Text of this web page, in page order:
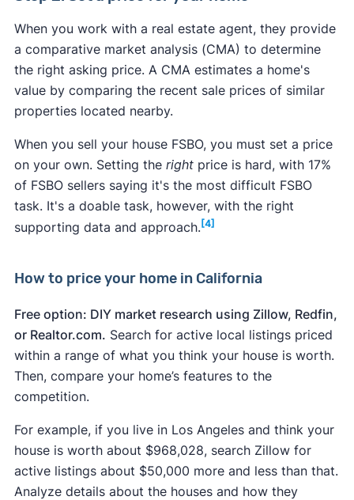
Home repair
Average
cost
Average
resale
value
Garage door
$4,604
Manufactured
stone veneer
$13,180 $30,538
(steel)
Siding
replacement
(fiber cement)
$22,555 $29,422
remodel
(midrange)
$29,728 $38,384
Termites:If you have any reason to suspect a
termite infestation, get a
recommendations of the report. Also, be sure
to disclose this to the buyer.
Unsafe neighborhood:What makes a
neighborhood unsafe or "bad" is subjective. If
you suspect your neighborhood may scare off
appeal can help. Keep up your yard, for
instance. Create a privacy screen with plants
or a fence. In the end, you may find it easier to
sell a house in a bad neighborhoodbyhiring a
real estate agent.
Leaky roof:Replace your roof before selling
you know it leaks. A new roof can improve
increasing your home's curb appeal and
turning a problematic disclosure ("leaky roof")
into a selling point ("new roof").
When you work with a real estate agent, they provide
a comparative market analysis​​ (CMA) to determine
the right asking price. A CMA estimates a home's
value by comparing the recent sale prices of similar
properties located nearby.
When you sell your house FSBO, you must set a price
on your own. Setting the rightprice is hard, with 17%
of FSBO sellers saying it's the most difficult FSBO
task. It's a doable task, however, with the right
supporting data and approach. [4]
How to price your home in California
Free option: DIY market research using Zillow, Redfin,
or Realtor.com. Search for active local listings priced
within a range of what you think your house is worth.
Then, compare your home’s features to the
competition.
For example, if you live in Los Angeles and think your
house is worth about $968,028, search Zillow for
active listings about $50,000 more and less than that.
Analyze details about the houses and how they